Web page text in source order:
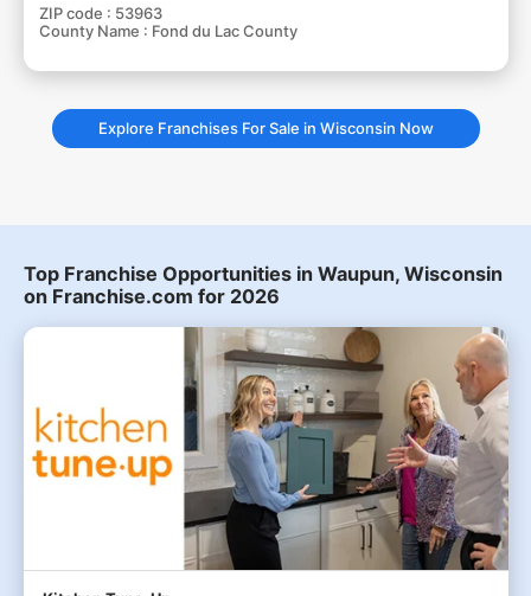
ZIP code : 53963
County Name : Fond du Lac County
Explore Franchises For Sale in Wisconsin Now
Top Franchise Opportunities in Waupun, Wisconsin
on Franchise.com for 2026